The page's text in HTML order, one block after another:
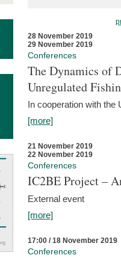
28 November 2019
29 November 2019
Conferences
The Dynamics of
Unregulated
In cooperation with the
[more]
21 November 2019
22 November 2019
Conferences
IC2BE Project –
External event
[more]
17:00 / 18 November 2019
Conferences